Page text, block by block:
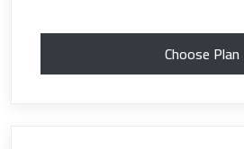
Choose Plan